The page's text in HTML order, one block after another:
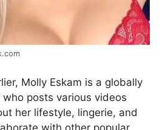
Molly Eskam is a globally
who posts various videos
her lifestyle, lingerie, and
with other popular